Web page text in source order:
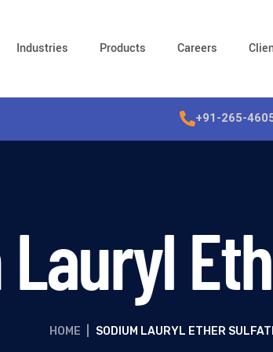
Industries Products Careers
+91-265-
HOME SODIUM LAURYL ETHER